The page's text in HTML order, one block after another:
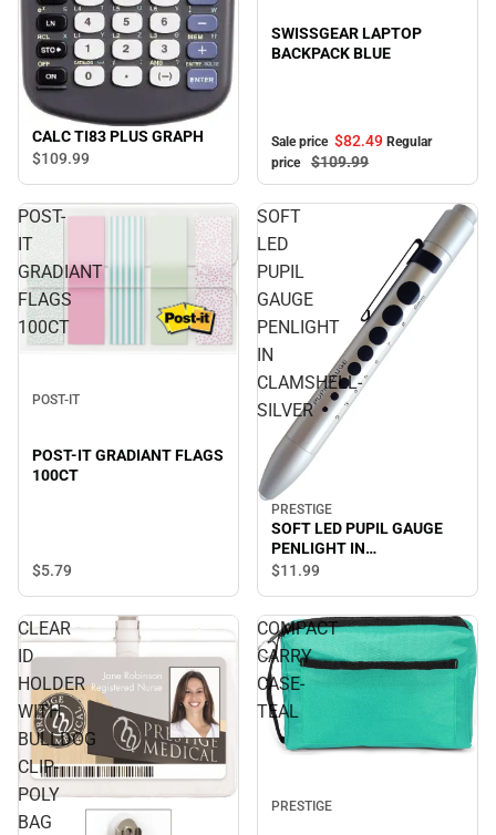
CALC TI83 PLUS GRAPH
$109.99
SWISSGEAR LAPTOP
BACKPACK BLUE
Sale price $82.49 Regular
price
$109.99
POST-
IT
GRADIANT
FLAGS
100CT
POST-IT
POST-IT GRADIANT FLAGS
100CT
$5.79
SOFT
LED
PUPIL
GAUGE
PENLIGHT
IN
CLAMSHELL-
SILVER
PRESTIGE
SOFT LED PUPIL GAUGE
PENLIGHT IN
CLAMSHELL-SILVER
$11.99
CLEAR
ID
HOLDER
WITH
BULLDOG
CLIP-
POLY
BAG
COMPACT
CARRY
CASE-
TEAL
PRESTIGE